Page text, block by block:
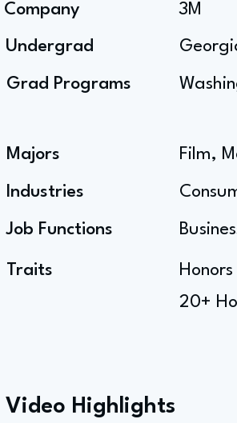
Company
Undergrad
Grad Programs
Majors
Industries
Job Functions
Traits
3M
Film,
20+
Video Highlights